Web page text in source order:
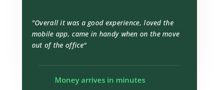
"Overall it was a good experience, loved the
mobile app, came in handy when on the move
out of the office"
Money arrives in minutes